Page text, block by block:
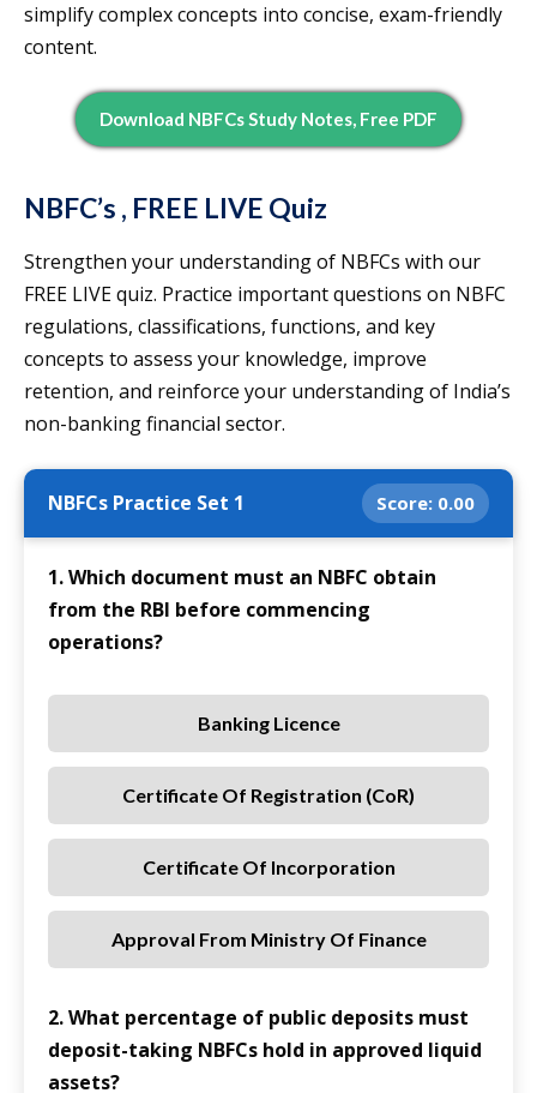
simplify complex concepts into concise, exam-friendly
content.
Download NBFCs Study Notes, Free PDF
NBFC’s , FREE LIVE Quiz
Strengthen your understanding of NBFCs with our
FREE LIVE quiz. Practice important questions on NBFC
regulations, classifications, functions, and key
concepts to assess your knowledge, improve
retention, and reinforce your understanding of India’s
non-banking financial sector.
NBFCs Practice Set 1 Score: 0.00
1. Which document must an NBFC obtain
from the RBI before commencing
operations?
Banking Licence
Certificate Of Registration (CoR)
Certificate Of Incorporation
Approval From Ministry Of Finance
2. What percentage of public deposits must
deposit-taking NBFCs hold in approved liquid
assets?